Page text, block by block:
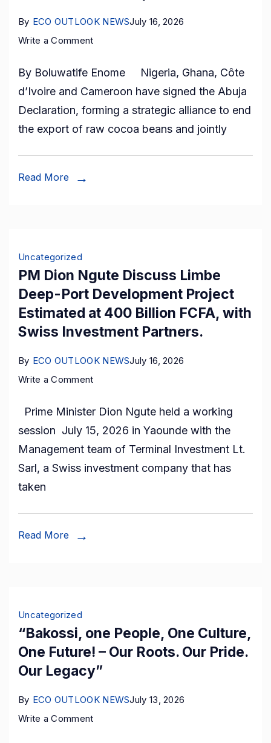
By ECO OUTLOOK NEWSJuly 16, 2026
Write a Commenton
Nigeria,
Ghana,
Côte
d’Ivoire
Sign
Exports
By Boluwatife Enome Nigeria, Ghana, Côte
d’Ivoire and Cameroon have signed the Abuja
Declaration, forming a strategic alliance to end
the export of raw cocoa beans and jointly
Read More
Uncategorized
PM Dion Ngute Discuss Limbe
Deep-Port Development Project
Estimated at 400 Billion FCFA, with
Swiss Investment Partners.
By ECO OUTLOOK NEWSJuly 16, 2026
Write a Commenton
Dion
Ngute
Discuss
Limbe
Port
FCFA,
with
Investment
Partners.
Prime Minister Dion Ngute held a working
session July 15, 2026 in Yaounde with the
Management team of Terminal Investment Lt.
Sarl, a Swiss investment company that has
taken
Read More
Uncategorized
“Bakossi, one People, One Culture,
One Future! – Our Roots. Our Pride.
Our Legacy”
By ECO OUTLOOK NEWSJuly 13, 2026
Write a Commenton